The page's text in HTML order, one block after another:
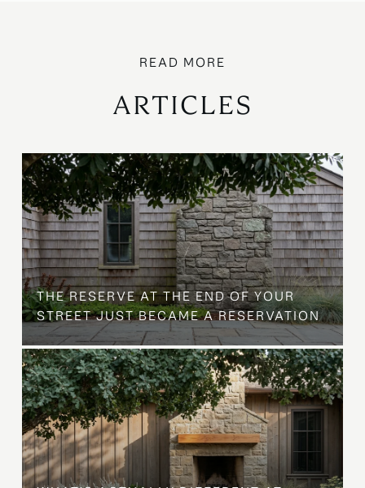
ARTICLES
THE RESERVE AT THE END OF YOUR
STREET JUST BECAME A RESERVATION